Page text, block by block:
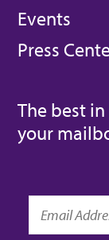
Events
Press
The best
your